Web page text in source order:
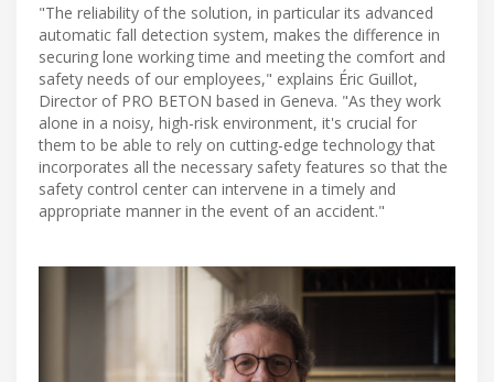
"The reliability of the solution, in particular its advanced
automatic fall detection system, makes the difference in
securing lone working time and meeting the comfort and
safety needs of our employees," explains Éric Guillot,
Director of PRO BETON based in Geneva. "As they work
alone in a noisy, high-risk environment, it's crucial for
them to be able to rely on cutting-edge technology that
incorporates all the necessary safety features so that the
safety control center can intervene in a timely and
appropriate manner in the event of an accident."